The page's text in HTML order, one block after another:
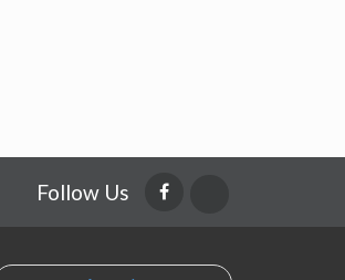
Follow Us